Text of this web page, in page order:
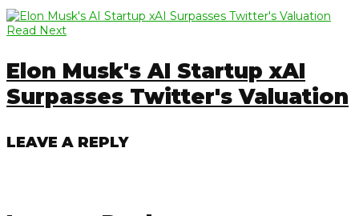
Read Next
Elon Musk's AI Startup xAI
Surpasses Twitter's Valuation
LEAVE A REPLY